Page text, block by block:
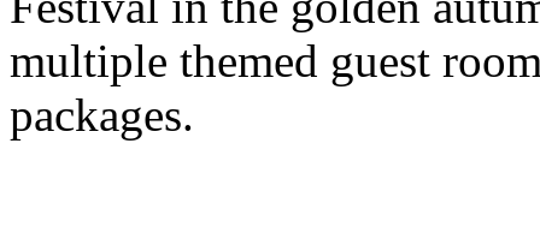
multiple themed guest
packages.